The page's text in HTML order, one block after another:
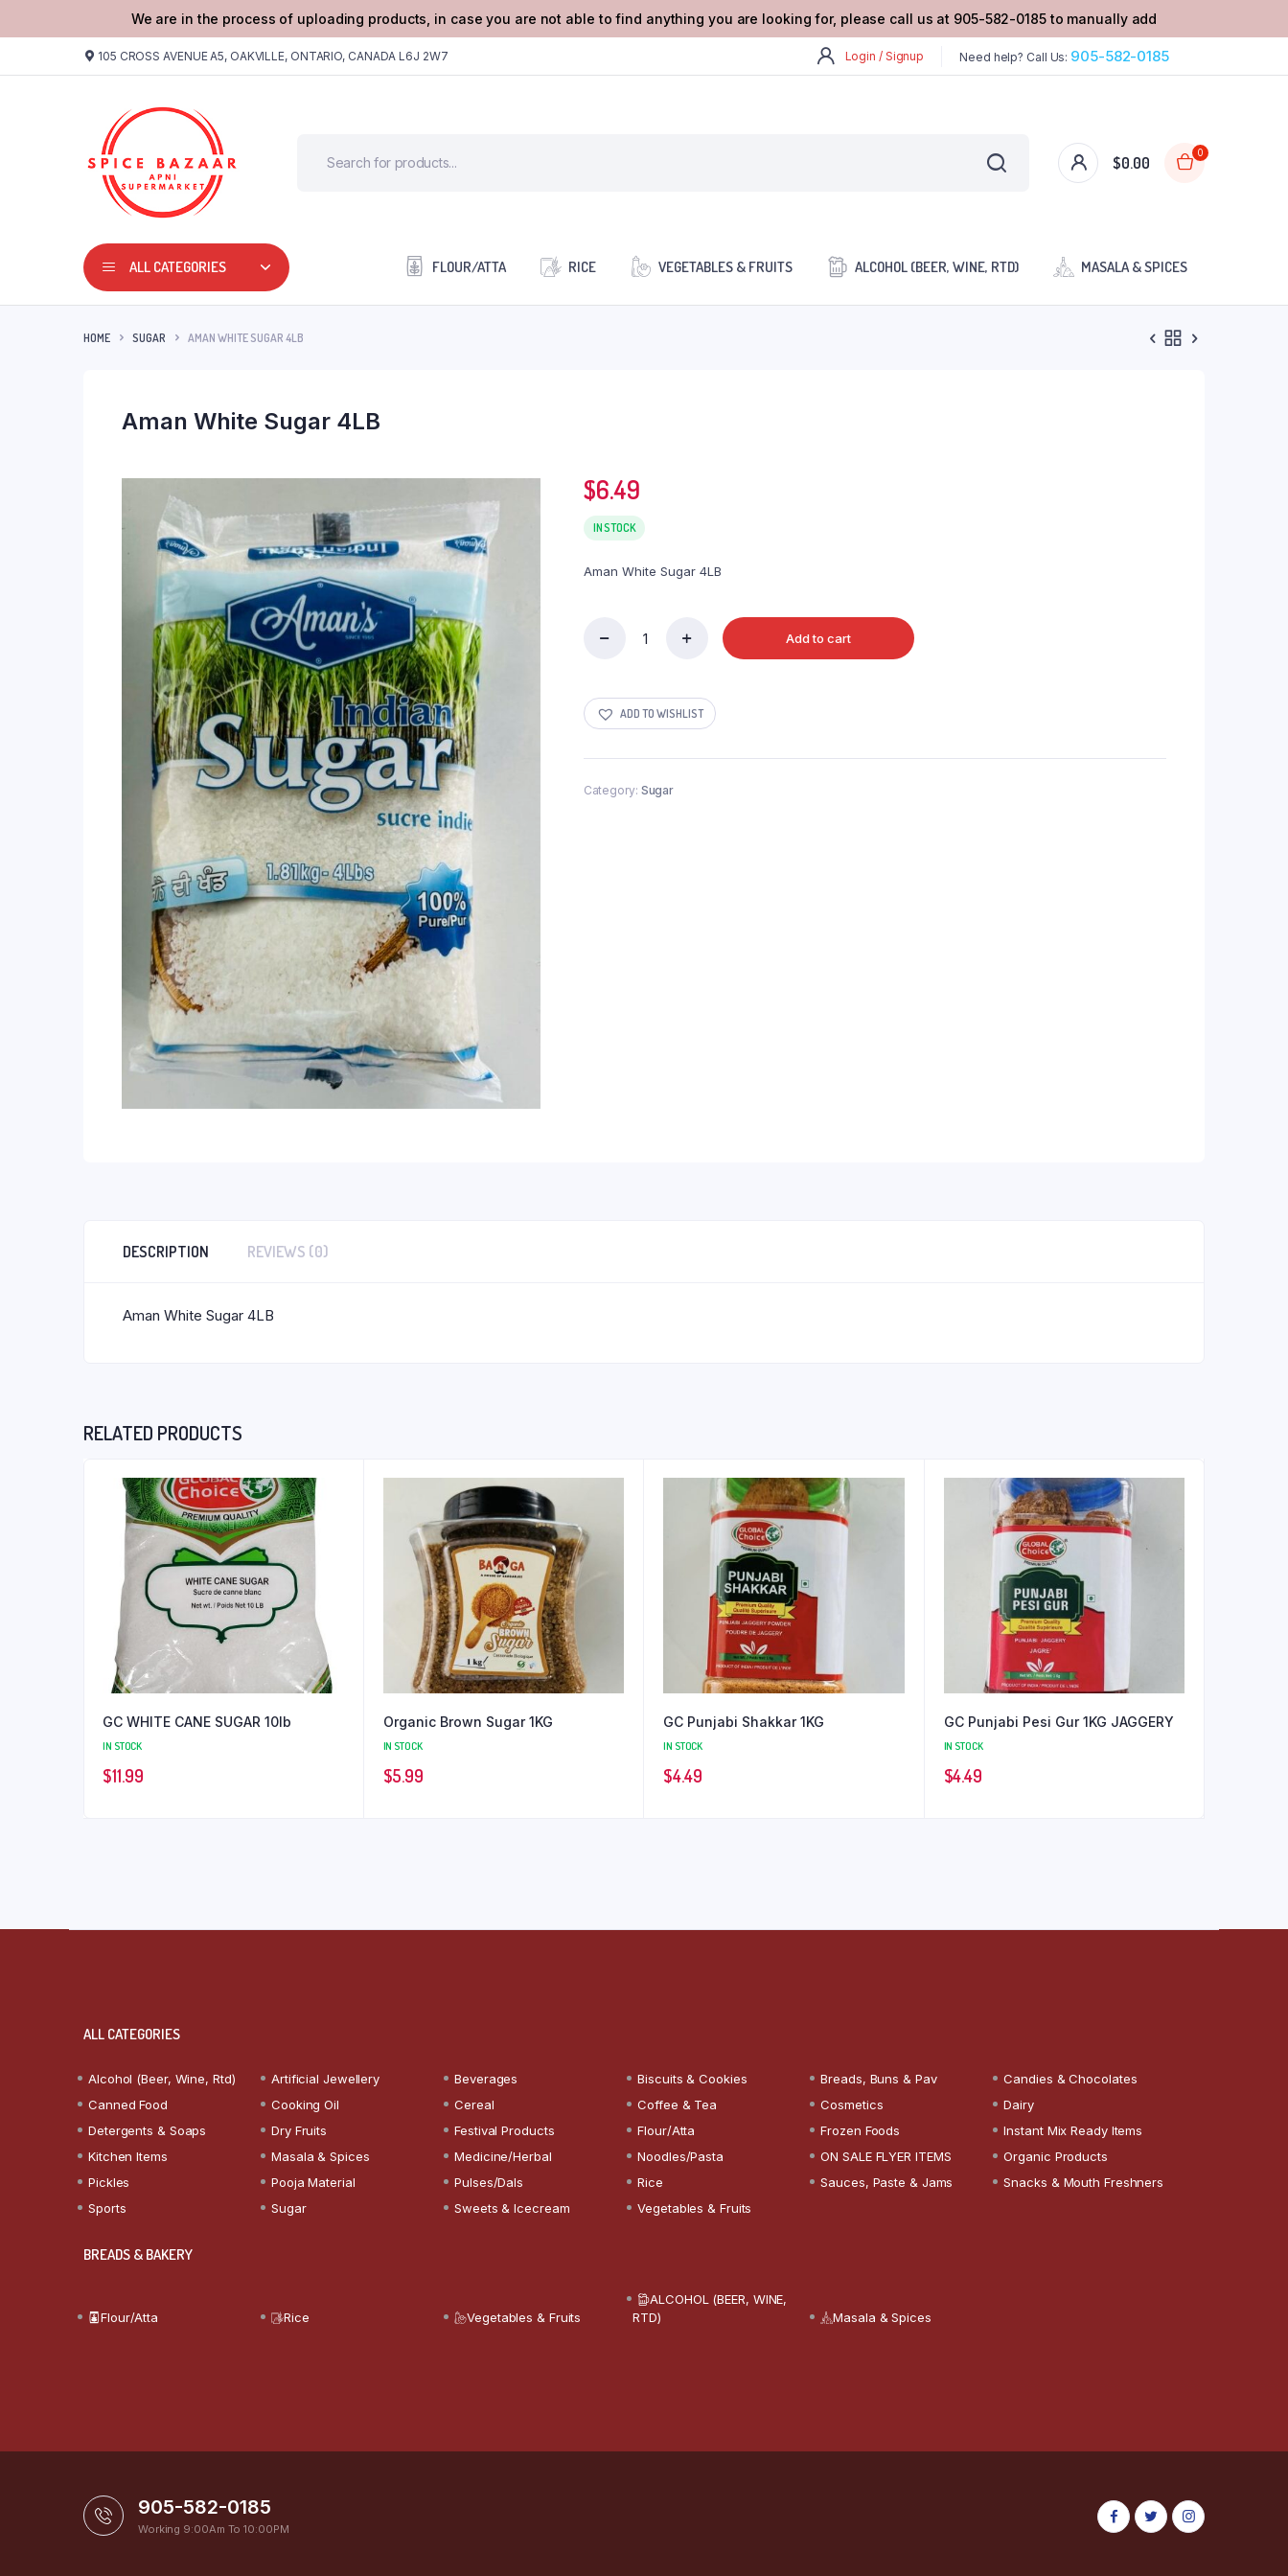
We are in the process of uploading products, in case you are not able to find anything you are looking for, please call us at 905-582-0185 to manually add
105 CROSS AVENUE A5, OAKVILLE, ONTARIO, CANADA L6J 2W7 Login / Signup Need help? Call Us: 905-582-0185
$0.00
0
ALL CATEGORIES FLOUR/ATTA RICE VEGETABLES & FRUITS ALCOHOL (BEER, WINE, RTD) MASALA & SPICES
HOME SUGAR AMAN WHITE SUGAR 4LB
Aman White Sugar 4LB
$6.49
IN STOCK
Aman White Sugar 4LB
4LB
quantity
Add to cart
ADD TO WISHLIST
Category: Sugar
DESCRIPTION REVIEWS (0)
Aman White Sugar 4LB
RELATED PRODUCTS
GC WHITE CANE SUGAR 10lb
IN STOCK
$11.99
Organic Brown Sugar 1KG
IN STOCK
$5.99
GC Punjabi Shakkar 1KG
IN STOCK
$4.49
GC Punjabi Pesi Gur 1KG JAGGERY
IN STOCK
$4.49
ALL CATEGORIES
Alcohol (Beer, Wine, Rtd) Artificial Jewellery Beverages Biscuits & Cookies Breads, Buns & Pav
Candies & Chocolates
Canned Food
Cooking Oil Cereal Coffee & Tea Cosmetics
Dairy
Detergents & Soaps
Dry Fruits Festival Products Flour/Atta Frozen Foods
Instant Mix Ready Items
Kitchen Items
Masala & Spices Medicine/Herbal Noodles/Pasta ON SALE FLYER ITEMS
Organic Products
Pickles
Pooja Material Pulses/Dals Rice Sauces, Paste & Jams
Snacks & Mouth Freshners
Sports
Sugar Sweets & Icecream Vegetables & Fruits
BREADS & BAKERY
Flour/Atta Rice Vegetables & Fruits
ALCOHOL (BEER, WINE,
RTD)
Masala & Spices
905-582-0185
Working 9:00Am To 10:00PM